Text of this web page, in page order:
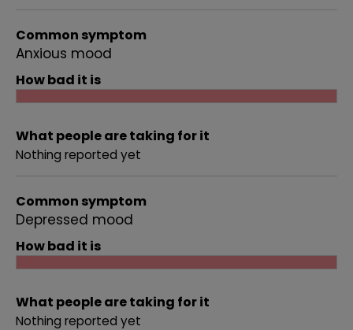
Common symptom
Anxious mood
How bad it is
What people are taking for it
Nothing reported yet
Common symptom
Depressed mood
How bad it is
What people are taking for it
Nothing reported yet